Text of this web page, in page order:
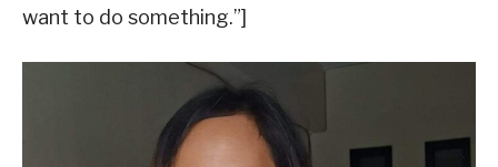
want to do something.”]